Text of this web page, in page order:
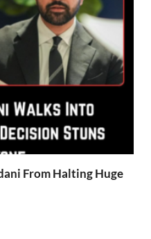
From Halting Huge